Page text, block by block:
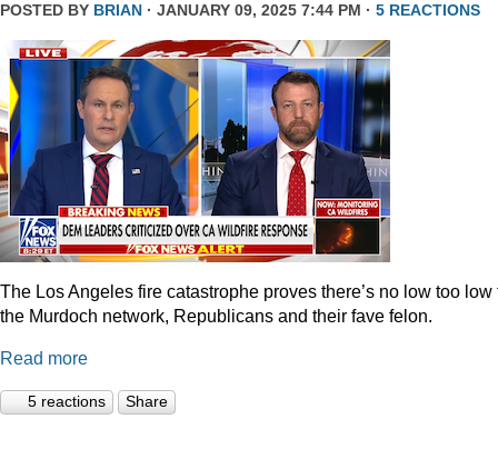
POSTED BY BRIAN · JANUARY 09, 2025 7:44 PM · 5 REACTIONS
The Los Angeles fire catastrophe proves there’s no low too low
the Murdoch network, Republicans and their fave felon.
Read more
5 reactions Share